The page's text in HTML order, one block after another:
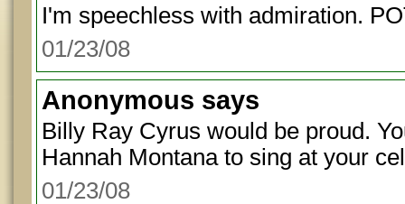
I'm speechless with admiration.
01/23/08
Anonymous says
Billy Ray Cyrus would be proud.
Hannah Montana to sing at your
01/23/08